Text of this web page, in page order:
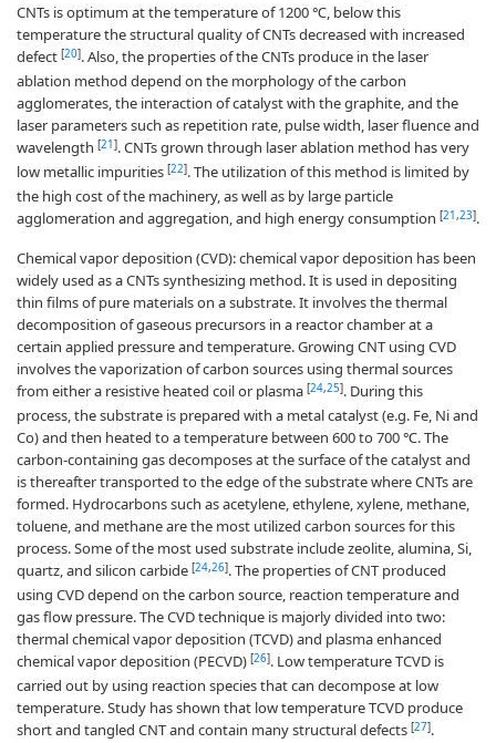
CNTs is optimum at the temperature of 1200 ℃, below this
temperature the structural quality of CNTs decreased with increased
defect [20]. Also, the properties of the CNTs produce in the laser
ablation method depend on the morphology of the carbon
agglomerates, the interaction of catalyst with the graphite, and the
laser parameters such as repetition rate, pulse width, laser fluence and
wavelength [21]. CNTs grown through laser ablation method has very
low metallic impurities [22]. The utilization of this method is limited by
the high cost of the machinery, as well as by large particle
agglomeration and aggregation, and high energy consumption [21,23].
Chemical vapor deposition (CVD): chemical vapor deposition has been
widely used as a CNTs synthesizing method. It is used in depositing
thin films of pure materials on a substrate. It involves the thermal
decomposition of gaseous precursors in a reactor chamber at a
certain applied pressure and temperature. Growing CNT using CVD
involves the vaporization of carbon sources using thermal sources
from either a resistive heated coil or plasma [24,25]. During this
process, the substrate is prepared with a metal catalyst (e.g. Fe, Ni and
Co) and then heated to a temperature between 600 to 700 ℃. The
carbon-containing gas decomposes at the surface of the catalyst and
is thereafter transported to the edge of the substrate where CNTs are
formed. Hydrocarbons such as acetylene, ethylene, xylene, methane,
toluene, and methane are the most utilized carbon sources for this
process. Some of the most used substrate include zeolite, alumina, Si,
quartz, and silicon carbide [24,26]. The properties of CNT produced
using CVD depend on the carbon source, reaction temperature and
gas flow pressure. The CVD technique is majorly divided into two:
thermal chemical vapor deposition (TCVD) and plasma enhanced
chemical vapor deposition (PECVD) [26]. Low temperature TCVD is
carried out by using reaction species that can decompose at low
temperature. Study has shown that low temperature TCVD produce
short and tangled CNT and contain many structural defects [27].